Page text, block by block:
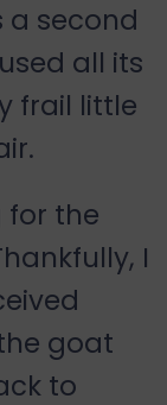
a second
all its
frail little
for the
I
goat
to